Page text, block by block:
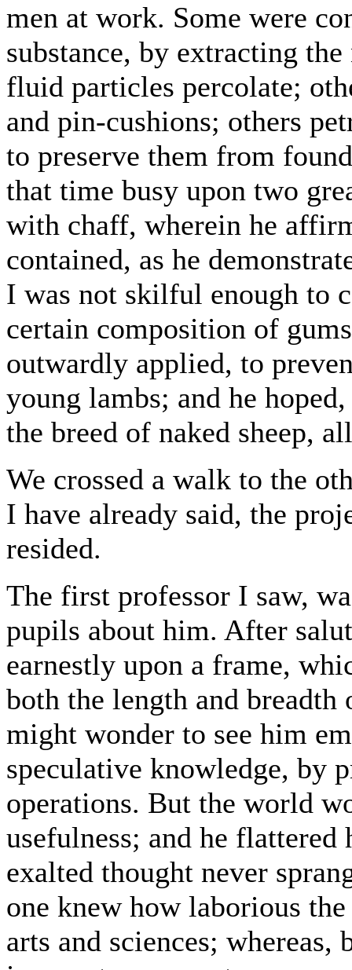
men at work. Some were
substance, by extracting
fluid particles percolate;
and pin-cushions; others
to preserve them from
that time busy upon two
with chaff, wherein he
contained, as he
I was not skilful enough to
certain composition of
outwardly applied, to
young lambs; and he
the breed of naked sheep,
We crossed a walk to the
I have already said, the
resided.
The first professor I saw,
pupils about him. After
earnestly upon a frame,
both the length and
might wonder to see him
speculative knowledge, by
operations. But the world
usefulness; and he
exalted thought never
one knew how laborious
arts and sciences;